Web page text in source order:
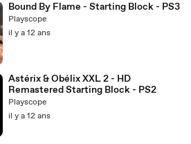
Bound By Flame - Starting Block - PS3
Playscope
il y a 12 ans
Astérix & Obélix XXL 2 - HD
Remastered Starting Block - PS2
Playscope
il y a 12 ans